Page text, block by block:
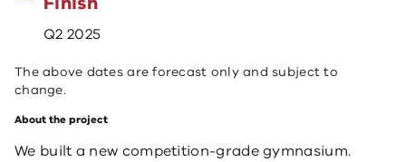
Q2 2025
The above dates are forecast only and subject to
change.
About the project
We built a new competition-grade gymnasium.